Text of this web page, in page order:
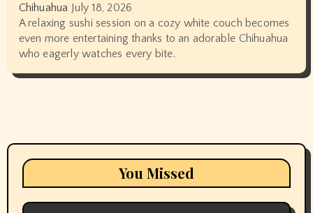
Chihuahua July 18, 2026
A relaxing sushi session on a cozy white couch becomes
even more entertaining thanks to an adorable Chihuahua
who eagerly watches every bite.
You Missed